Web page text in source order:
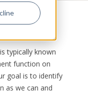
typically known
function on
goal is to identify
as we can and